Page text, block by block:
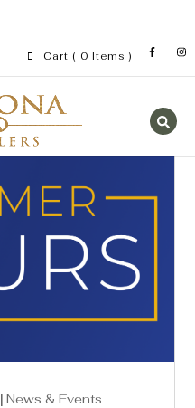
Cart ( 0 Items )
|News & Events